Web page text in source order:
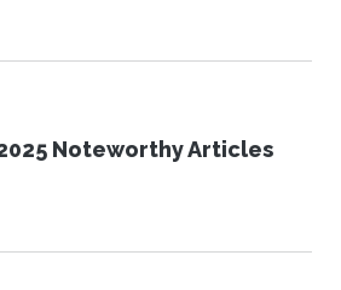
Noteworthy Articles